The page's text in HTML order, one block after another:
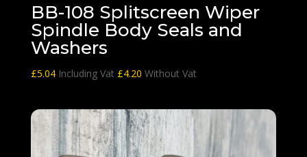
BB-108 Splitscreen Wiper
Spindle Body Seals and
Washers
£5.04 Including Vat £4.20 Without Vat